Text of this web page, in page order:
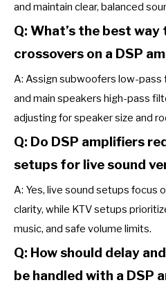
and maintain clear, balanced
Q: What’s the best
crossovers on a DSP
A: Assign subwoofers low-
and main speakers high-pass
adjusting for speaker size and
Q: Do DSP amplifiers
setups for live sound
A: Yes, live sound setups focus
clarity, while KTV setups
music, and safe volume limits.
Q: How should delay
be handled with a DSP